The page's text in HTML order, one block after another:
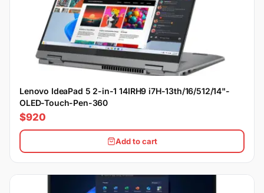
Lenovo IdeaPad 5 2-in-1 14IRH9 i7H-13th/16/512/14"-
OLED-Touch-Pen-360
$920
Add to cart